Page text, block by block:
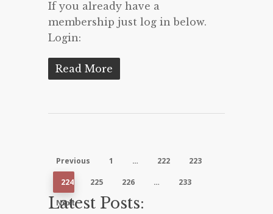
If you already have a
membership just log in below.
Login:
Read More
Previous 1 … 222 223
224 225 226 …
233
Next
Latest Posts: